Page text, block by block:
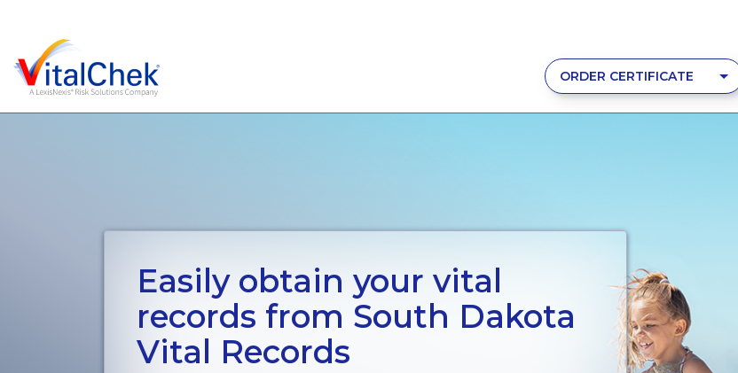
ORDER CERTIFICATE
Easily obtain your vital
records from South Dakota
Vital Records